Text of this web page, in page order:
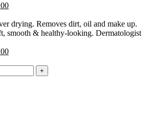
Current
is:
₨:1,899.00.
drying. Removes dirt, oil and make up.
smooth & healthy-looking. Dermatologist
Current
₨:1,899.00.